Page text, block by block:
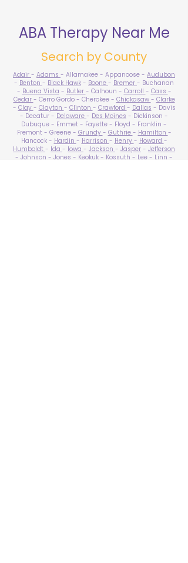
ABA Therapy Near Me
Search by County
Adair - Adams - Allamakee - Appanoose - Audubon
- Benton - Black Hawk - Boone - Bremer - Buchanan
- Buena Vista - Butler - Calhoun - Carroll - Cass -
Cedar - Cerro Gordo - Cherokee - Chickasaw - Clarke
- Clay - Clayton - Clinton - Crawford - Dallas - Davis
- Decatur - Delaware - Des Moines - Dickinson -
Dubuque - Emmet - Fayette - Floyd - Franklin -
Fremont - Greene - Grundy - Guthrie - Hamilton -
Hancock - Hardin - Harrison - Henry - Howard -
Humboldt - Ida - Iowa - Jackson - Jasper - Jefferson
- Johnson - Jones - Keokuk - Kossuth - Lee - Linn -